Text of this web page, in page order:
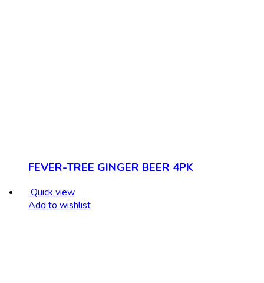
FEVER-TREE GINGER BEER 4PK
Quick view
Add to wishlist